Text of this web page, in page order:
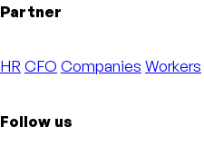
Partner
HR CFO Companies Workers
Follow us